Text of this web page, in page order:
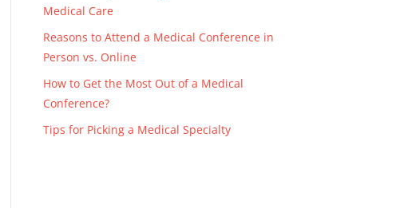
Medical Care
Reasons to Attend a Medical Conference in
Person vs. Online
How to Get the Most Out of a Medical
Conference?
Tips for Picking a Medical Specialty